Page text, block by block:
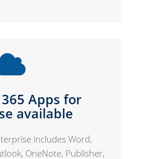
Apps for
available
includes Word,
OneNote, Publisher,